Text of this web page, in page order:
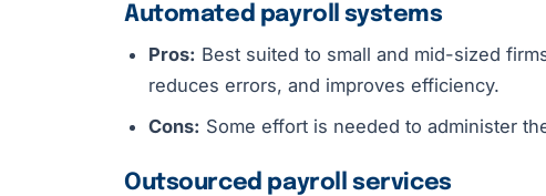
Automated payroll systems
Pros: Best suited to small and mid-sized
reduces errors, and improves efficiency.
Cons: Some effort is needed to administer
Outsourced payroll services